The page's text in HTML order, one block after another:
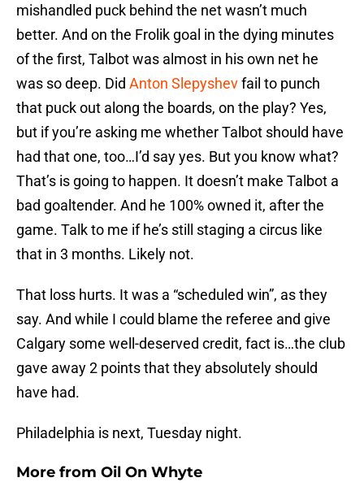
mishandled puck behind the net wasn’t much
better. And on the Frolik goal in the dying minutes
of the first, Talbot was almost in his own net he
was so deep. Did Anton Slepyshevfail to punch
that puck out along the boards, on the play? Yes,
but if you’re asking me whether Talbot should have
had that one, too…I’d say yes. But you know what?
That’s is going to happen. It doesn’t make Talbot a
bad goaltender. And he 100% owned it, after the
game. Talk to me if he’s still staging a circus like
that in 3 months. Likely not.
That loss hurts. It was a “scheduled win”, as they
say. And while I could blame the referee and give
Calgary some well-deserved credit, fact is…the club
gave away 2 points that they absolutely should
have had.
Philadelphia is next, Tuesday night.
More from Oil On Whyte